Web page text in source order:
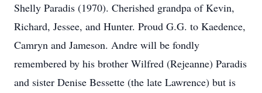
Shelly Paradis (1970). Cherished grandpa of Kevin,
Richard, Jessee, and Hunter. Proud G.G. to Kaedence,
Camryn and Jameson. Andre will be fondly
remembered by his brother Wilfred (Rejeanne) Paradis
and sister Denise Bessette (the late Lawrence) but is